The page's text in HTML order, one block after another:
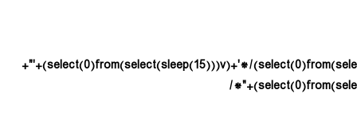
(select(0)from(select(sleep(15)))v)/*'+(select(0)from(select(sleep(15)))v)+'"+